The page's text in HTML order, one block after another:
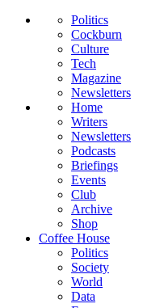
Politics
Cockburn
Culture
Tech
Magazine
Newsletters
Home
Writers
Newsletters
Podcasts
Briefings
Events
Club
Archive
Shop
Coffee House
Politics
Society
World
Data